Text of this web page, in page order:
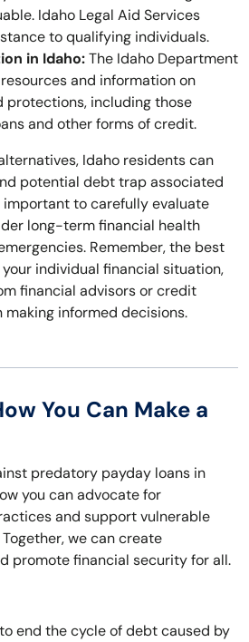
Idaho Legal Aid Services
to qualifying individuals.
in Idaho:The Idaho Department
and information on
protections, including those
and other forms of credit.
Idaho residents can
potential debt trap associated
to carefully evaluate
long-term financial health
Remember, the best
individual financial situation,
financial advisors or credit
making informed decisions.
You Can Make a
predatory payday loans in
you can advocate for
and support vulnerable
we can create
promote financial security for all.
end the cycle of debt caused by